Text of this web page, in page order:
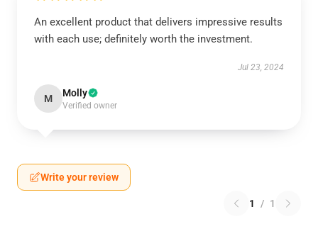
An excellent product that delivers impressive results
with each use; definitely worth the investment.
Jul 23, 2024
M Molly
Verified owner
Write your review
1 / 1